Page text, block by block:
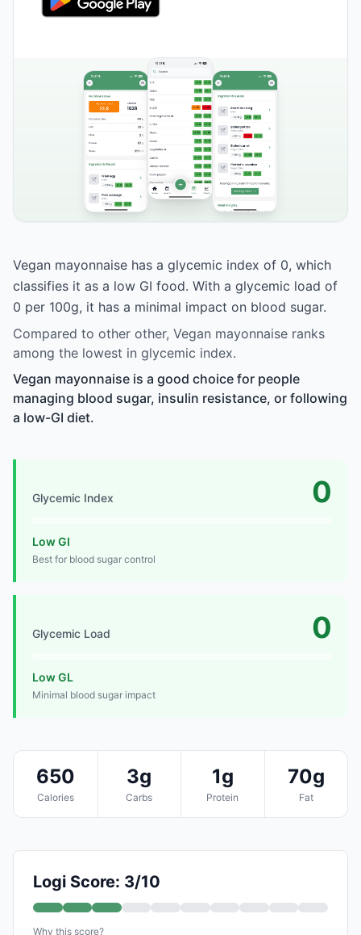
Vegan mayonnaise has a glycemic index of 0, which
classifies it as a low GI food. With a glycemic load of
0 per 100g, it has a minimal impact on blood sugar.
Compared to other other, Vegan mayonnaise ranks
among the lowest in glycemic index.
Vegan mayonnaise is a good choice for people
managing blood sugar, insulin resistance, or following
a low-GI diet.
Glycemic Index 0
Low GI
Best for blood sugar control
Glycemic Load 0
Low GL
Minimal blood sugar impact
650
Calories
3g
Carbs
1g
Protein
70g
Fat
Logi Score: 3/10
Why this score?